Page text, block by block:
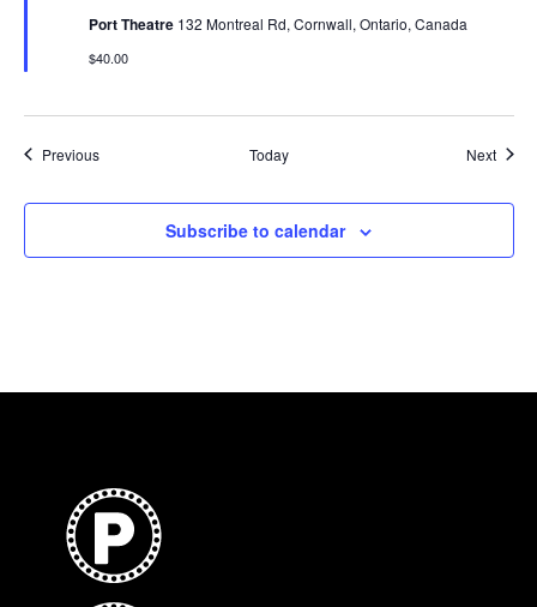
Port Theatre 132 Montreal Rd, Cornwall, Ontario, Canada
$40.00
PreviousEvents Today Next
Subscribe to calendar